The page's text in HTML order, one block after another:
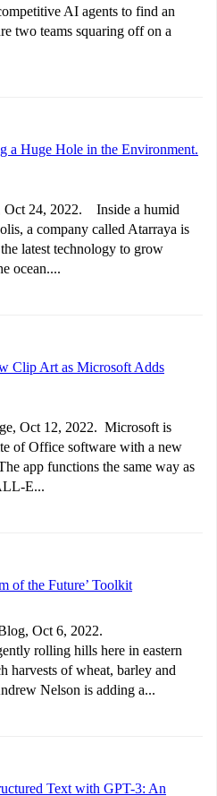
AI agents to find an
two teams squaring off on a
a Huge Hole in the Environment.
Oct 24, 2022. Inside a humid
a company called Atarraya is
latest technology to grow
ocean....
Clip Art as Microsoft Adds
Oct 12, 2022. Microsoft is
of Office software with a new
app functions the same way as
E...
of the Future’ Toolkit
Oct 6, 2022.
rolling hills here in eastern
harvests of wheat, barley and
Nelson is adding a...
Text with GPT-3: An